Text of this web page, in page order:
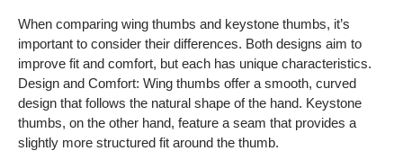
When comparing wing thumbs and keystone thumbs, it’s
important to consider their differences. Both designs aim to
improve fit and comfort, but each has unique characteristics.
Design and Comfort: Wing thumbs offer a smooth, curved
design that follows the natural shape of the hand. Keystone
thumbs, on the other hand, feature a seam that provides a
slightly more structured fit around the thumb.